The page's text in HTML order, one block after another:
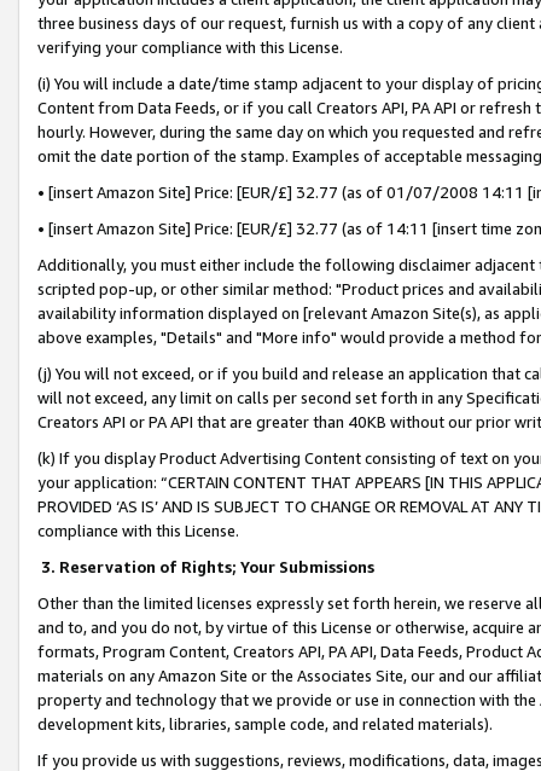
three business days of our request, furnish us with a copy of any
verifying your compliance with this License.
(i) You will include a date/time stamp adjacent to your display of
Content from Data Feeds, or if you call Creators API, PA API or
hourly. However, during the same day on which you requested and
omit the date portion of the stamp. Examples of acceptable
• [insert Amazon Site] Price: [EUR/£] 32.77 (as of 01/07/2008 14:11
• [insert Amazon Site] Price: [EUR/£] 32.77 (as of 14:11 [insert time
Additionally, you must either include the following disclaimer
scripted pop-up, or other similar method: "Product prices and
availability information displayed on [relevant Amazon Site(s), as
above examples, "Details" and "More info" would provide a method
(j) You will not exceed, or if you build and release an application that
will not exceed, any limit on calls per second set forth in any
Creators API or PA API that are greater than 40KB without our prior
(k) If you display Product Advertising Content consisting of text on
your application: “CERTAIN CONTENT THAT APPEARS [IN THIS
PROVIDED ‘AS IS’ AND IS SUBJECT TO CHANGE OR REMOVAL AT
compliance with this License.
3. Reservation of Rights; Your Submissions
Other than the limited licenses expressly set forth herein, we
and to, and you do not, by virtue of this License or otherwise, acquire
formats, Program Content, Creators API, PA API, Data Feeds,
materials on any Amazon Site or the Associates Site, our and our
property and technology that we provide or use in connection with
development kits, libraries, sample code, and related materials).
If you provide us with suggestions, reviews, modifications, data,